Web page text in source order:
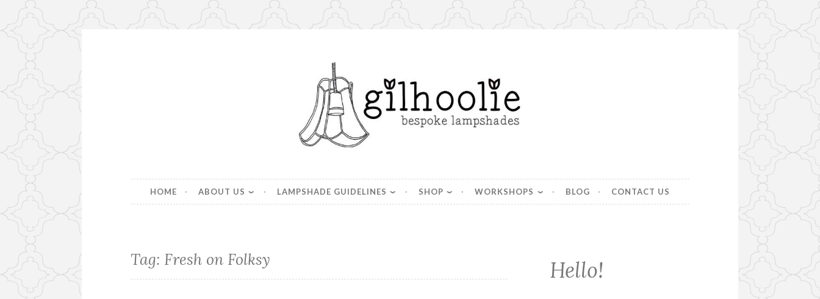
HOME ABOUT US LAMPSHADE GUIDELINES SHOP WORKSHOPS BLOG CONTACT US
Tag: Fresh on Folksy Hello!